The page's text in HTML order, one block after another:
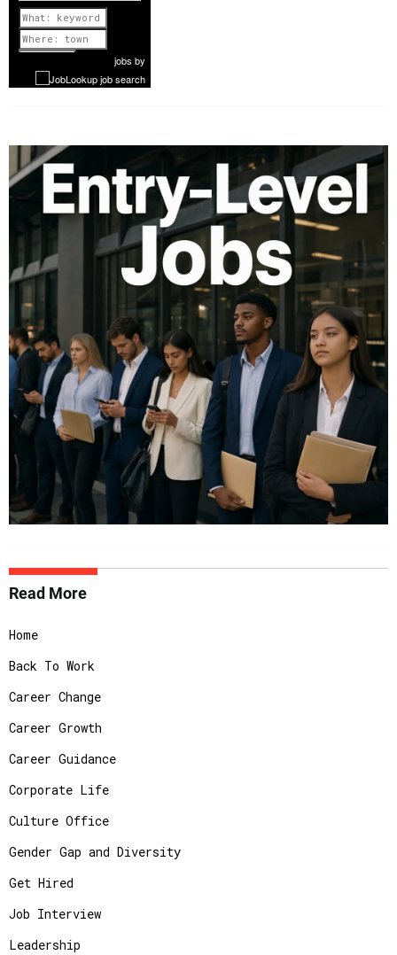
Previous
1 of 1199
Nextjobs by
Read More
Home
Back To Work
Career Change
Career Growth
Career Guidance
Corporate Life
Culture Office
Gender Gap and Diversity
Get Hired
Job Interview
Leadership